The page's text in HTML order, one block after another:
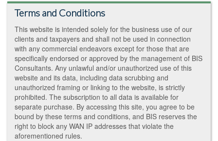
Terms and Conditions
This website is intended solely for the business use of our
clients and taxpayers and shall not be used in connection
with any commercial endeavors except for those that are
specifically endorsed or approved by the management of BIS
Consultants. Any unlawful and/or unauthorized use of this
website and its data, including data scrubbing and
unauthorized framing or linking to the website, is strictly
prohibited. The subscription to all data is available for
separate purchase. By accessing this site, you agree to be
bound by these terms and conditions, and BIS reserves the
right to block any WAN IP addresses that violate the
aforementioned rules.